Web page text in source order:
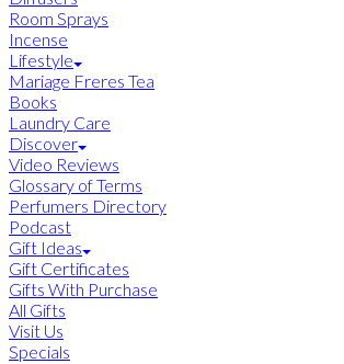
Room Sprays
Incense
Lifestyle
Mariage Freres Tea
Books
Laundry Care
Discover
Video Reviews
Glossary of Terms
Perfumers Directory
Podcast
Gift Ideas
Gift Certificates
Gifts With Purchase
All Gifts
Visit Us
Specials